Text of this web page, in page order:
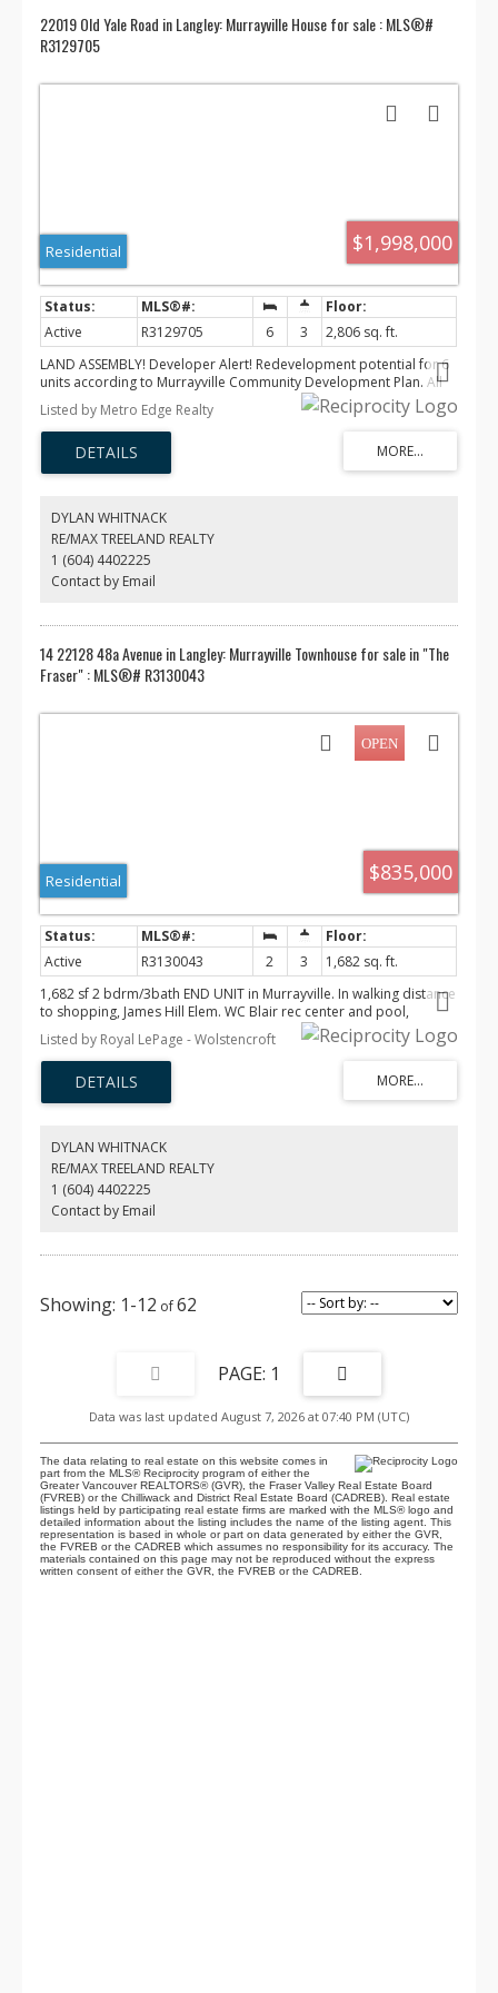
22019 Old Yale Road in Langley: Murrayville House for sale : MLS®#
R3129705
$1,998,000
Residential
Active R3129705 6 3
2,806 sq. ft.
LAND ASSEMBLY! Developer Alert! Redevelopment potential for 6
units according to Murrayville Community Development Plan. All
City Services are just beside the property, Please verify with the
city. This wonderful 6 bed 3 bath house was renovated new
flooring(2023) New paved front Road(2025. Main floor offers 2
beds for short ten rental with stable income. Open concept
kitchen and living room are great for a family to gather. Private &
workshop & storage and lots of room for your cars, RV or boat.
Central location, 5 minutes to downtown Murrayville, hospital, top
ranking fundamental secondary school.Rare investment value in
Langley’s most sought-after neighborhood.
Listed by Metro Edge Realty
DYLAN WHITNACK
RE/MAX TREELAND REALTY
1 (604) 4402225
Contact by Email
14 22128 48a Avenue in Langley: Murrayville Townhouse for sale in "The
Fraser" : MLS®# R3130043
$835,000
Residential
Active R3130043 2 3
1,682 sq. ft.
1,682 sf 2 bdrm/3bath END UNIT in Murrayville. In walking distance
to shopping, James Hill Elem. WC Blair rec center and pool,
restaurants & more! This gently lived-in home offers modern
comfort an inviting open-concept main floor w/ a spacious
kitchen, updated lighting, a huge island—perfect for cooking &
entertaining. The bright living room incl a cozy fireplace, 9’ ceilings,
& EXTRA windows that flood the space with natural light. A powder
closets & well appointed ensuite. The 2nd bedroom is generously
sized, plus laundry on upper floor. Other features incl fenced
yard, 26'5 x 23'5 GARAGE that fits a FULL SIZE truck, A/C, HW on
demand! O/H Aug 9 12-2pm
Listed by Royal LePage - Wolstencroft
DYLAN WHITNACK
RE/MAX TREELAND REALTY
1 (604) 4402225
Contact by Email
1-12 62
1
Data was last updated August 7, 2026 at 07:40 PM (UTC)
The data relating to real estate on this website comes in
part from the MLS® Reciprocity program of either the
Greater Vancouver REALTORS® (GVR), the Fraser Valley Real Estate Board
(FVREB) or the Chilliwack and District Real Estate Board (CADREB). Real estate
listings held by participating real estate firms are marked with the MLS® logo and
detailed information about the listing includes the name of the listing agent. This
representation is based in whole or part on data generated by either the GVR,
the FVREB or the CADREB which assumes no responsibility for its accuracy. The
materials contained on this page may not be reproduced without the express
written consent of either the GVR, the FVREB or the CADREB.